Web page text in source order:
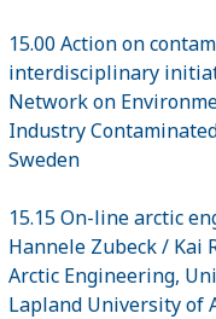
15.00 Action on
interdisciplinary
Network on
Industry
Sweden
15.15 On-line arctic
Hannele Zubeck / Kai
Arctic Engineering,
Lapland University of